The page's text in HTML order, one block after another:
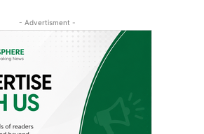
- Advertisment -